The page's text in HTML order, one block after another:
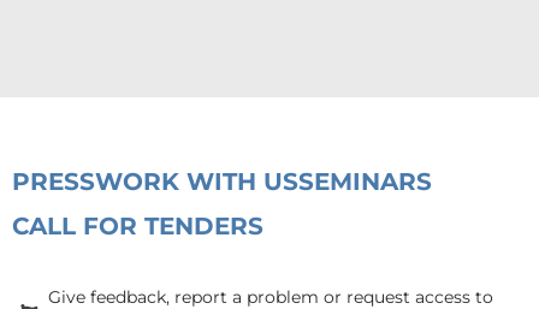
PRESSWORK WITH USSEMINARS
CALL FOR TENDERS
Give feedback, report a problem or request access to